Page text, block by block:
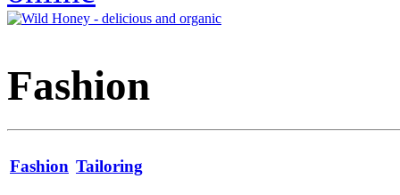
Fashion
Fashion Tailoring